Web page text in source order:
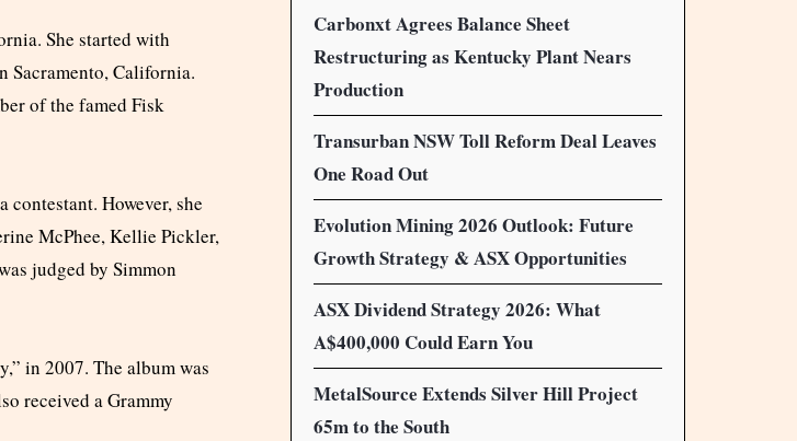
She started with
Sacramento, California.
of the famed Fisk
However, she
McPhee, Kellie Pickler,
judged by Simmon
in 2007. The album was
received a Grammy
Carbonxt Agrees Balance Sheet
Restructuring as Kentucky Plant Nears
Production
Transurban NSW Toll Reform Deal Leaves
One Road Out
Evolution Mining 2026 Outlook: Future
Growth Strategy & ASX Opportunities
ASX Dividend Strategy 2026: What
A$400,000 Could Earn You
MetalSource Extends Silver Hill Project
65m to the South